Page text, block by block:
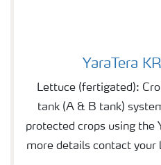
YaraTera
Lettuce (fertigated):
tank (A & B tank)
protected crops using the
more details contact your